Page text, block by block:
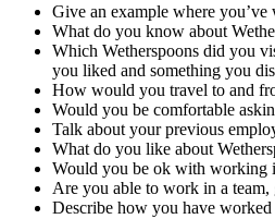
Give an example where you’ve
What do you know about
Which Wetherspoons did you
you liked and something you
How would you travel to and
Would you be comfortable
Talk about your previous
What do you like about
Would you be ok with working
Are you able to work in a team,
Describe how you have worked